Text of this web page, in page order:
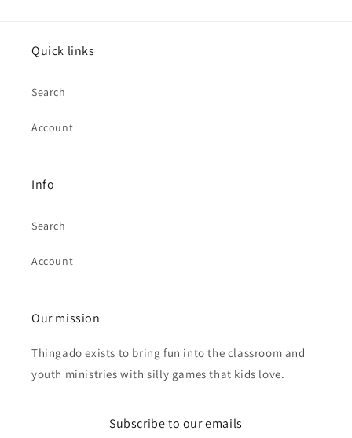
Quick links
Search
Account
Info
Search
Account
Our mission
Thingado exists to bring fun into the classroom and
youth ministries with silly games that kids love.
Subscribe to our emails